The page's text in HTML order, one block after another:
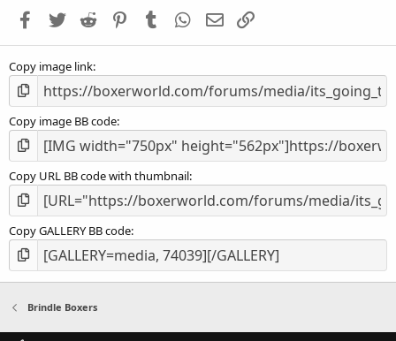
s
Facebook
Twitter Reddit PinterestTumblr WhatsApp
Email
Copy image link
Copy image BB code
Copy URL BB code with thumbnail
Copy GALLERY BB code
Brindle Boxers